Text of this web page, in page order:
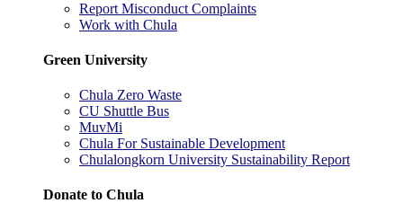
Report Misconduct Complaints
Work with Chula
Green University
Chula Zero Waste
CU Shuttle Bus
MuvMi
Chula For Sustainable Development
Chulalongkorn University Sustainability Report
Donate to Chula